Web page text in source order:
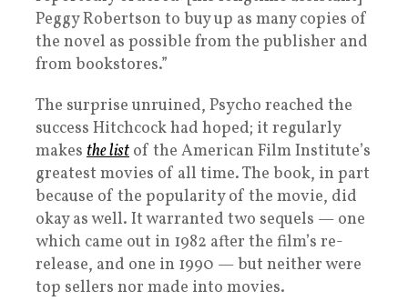
Peggy Robertson to buy up as many copies of
the novel as possible from the publisher and
from bookstores.”
The surprise unruined, Psycho reached the
success Hitchcock had hoped; it regularly
makes the list of the American Film Institute’s
greatest movies of all time. The book, in part
because of the popularity of the movie, did
okay as well. It warranted two sequels — one
which came out in 1982 after the film’s re-
release, and one in 1990 — but neither were
top sellers nor made into movies.